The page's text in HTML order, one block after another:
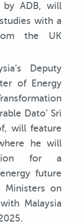
by ADB, will
with a
the UK
Deputy
of Energy
Dato’ Sri
will feature
he will
for a
future
Ministers on
Malaysia